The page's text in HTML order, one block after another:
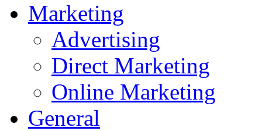
Marketing
Advertising
Direct Marketing
Online Marketing
General